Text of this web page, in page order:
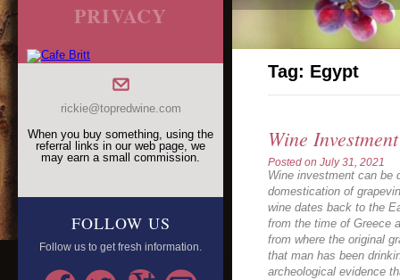
PRIVACY
rickie@topredwine.com
When you buy something, using the
referral links in our web page, we
may earn a small commission.
FOLLOW US
Follow us to get fresh information.
Tag: Egypt
Wine
Posted on July 31, 2021
Wine investment can be
domestication of
wine dates back to the
from the time of Greece
from where the original
that man has been
archeological evidence